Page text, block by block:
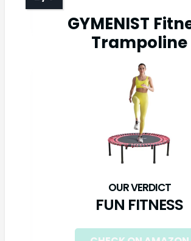
GYMENIST
Trampoline
FUN FITNESS